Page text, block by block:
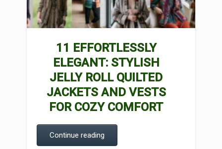
11 EFFORTLESSLY
ELEGANT: STYLISH
JELLY ROLL QUILTED
JACKETS AND VESTS
FOR COZY COMFORT
Continue reading